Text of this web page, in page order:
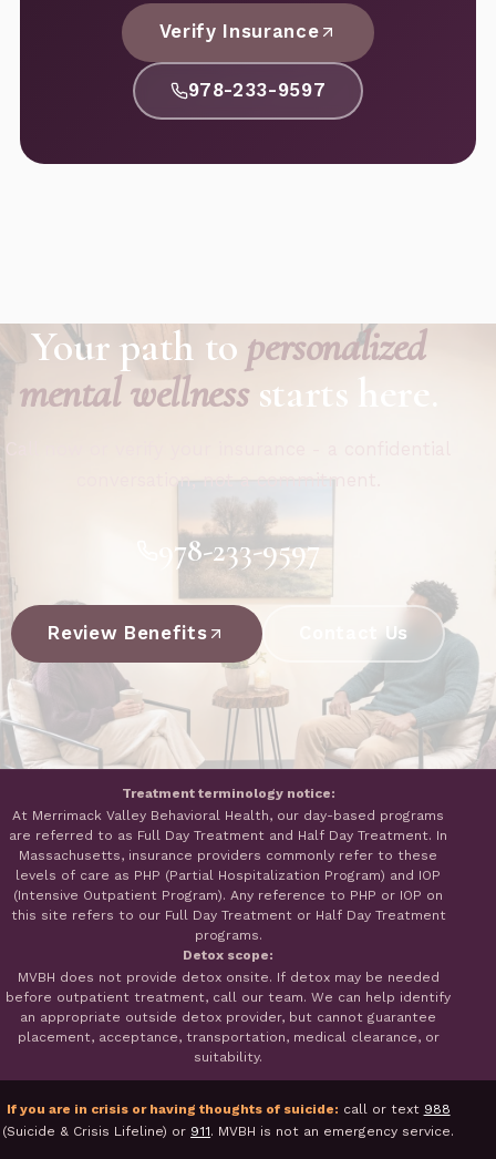
Verify Insurance
978-233-9597
Your path to personalized
mental wellnessstarts here.
conversation, not a commitment.
978-233-9597
Review Benefits Contact Us
Treatment terminology notice:
At Merrimack Valley Behavioral Health, our day-based programs
are referred to as Full Day Treatment and Half Day Treatment. In
Massachusetts, insurance providers commonly refer to these
levels of care as PHP (Partial Hospitalization Program) and IOP
(Intensive Outpatient Program). Any reference to PHP or IOP on
this site refers to our Full Day Treatment or Half Day Treatment
programs.
Detox scope:
MVBH does not provide detox onsite. If detox may be needed
before outpatient treatment, call our team. We can help identify
an appropriate outside detox provider, but cannot guarantee
placement, acceptance, transportation, medical clearance, or
suitability.
If you are in crisis or having thoughts of suicide: call or text 988
(Suicide & Crisis Lifeline) or 911. MVBH is not an emergency service.